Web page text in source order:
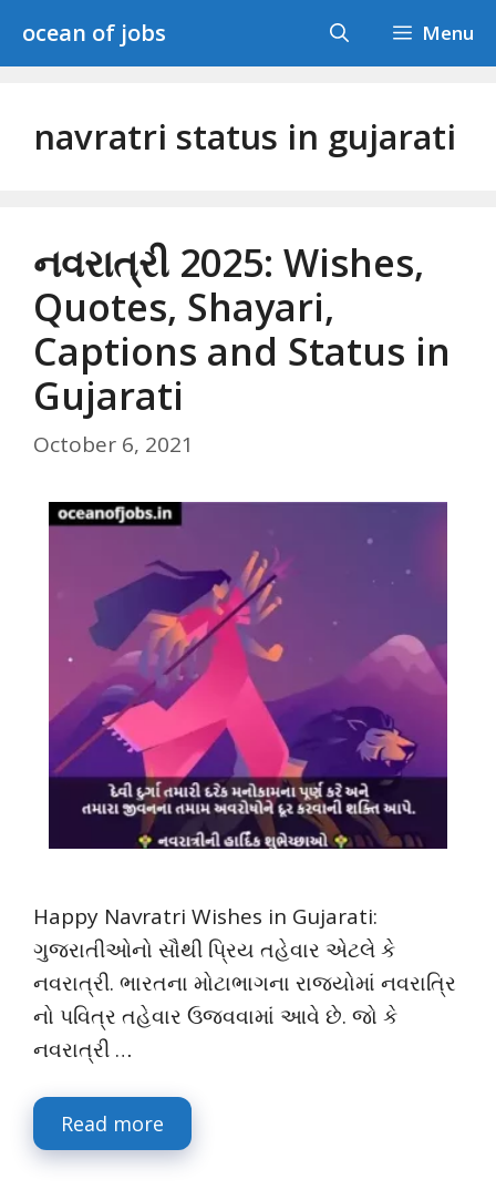
ocean of jobs Menu
navratri status in gujarati
નવરાત્રી 2025: Wishes,
Quotes, Shayari,
Captions and Status in
Gujarati
October 6, 2021
Happy Navratri Wishes in Gujarati:
ગુજરાતીઓનો સૌથી પ્રિય તહેવાર એટલે કે
નવરાત્રી. ભારતના મોટાભાગના રાજ્યોમાં નવરાત્રિ
નો પવિત્ર તહેવાર ઉજવવામાં આવે છે. જો કે
નવરાત્રી …
Read more